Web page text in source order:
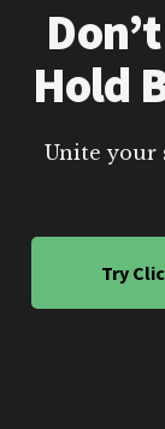
Hold
Unite your
Try